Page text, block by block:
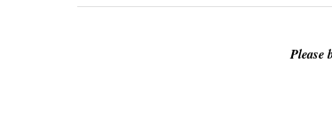
Please